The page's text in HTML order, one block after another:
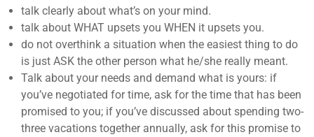
talk clearly about what’s on your mind.
talk about WHAT upsets you WHEN it upsets you.
do not overthink a situation when the easiest thing to do
is just ASK the other person what he/she really meant.
Talk about your needs and demand what is yours: if
you’ve negotiated for time, ask for the time that has been
promised to you; if you’ve discussed about spending two-
three vacations together annually, ask for this promise to